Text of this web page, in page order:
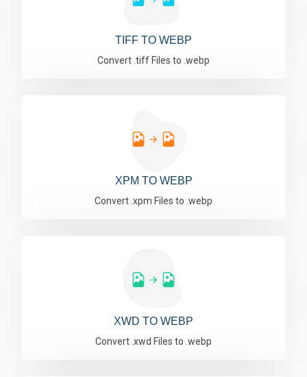
TIFF TO WEBP
Convert .tiff Files to .webp
XPM TO WEBP
Convert .xpm Files to .webp
XWD TO WEBP
Convert .xwd Files to .webp